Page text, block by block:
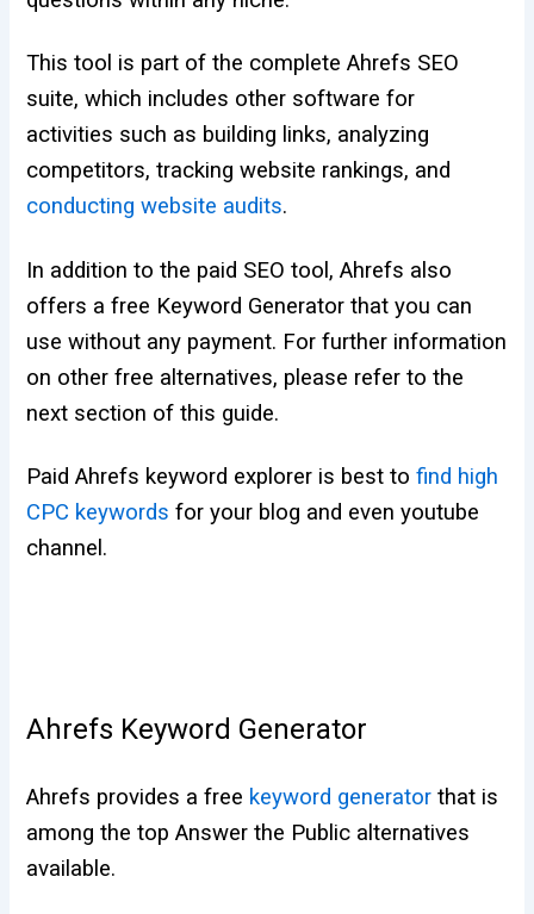
This tool is part of the complete Ahrefs SEO
suite, which includes other software for
activities such as building links, analyzing
competitors, tracking website rankings, and
conducting website audits.
In addition to the paid SEO tool, Ahrefs also
offers a free Keyword Generator that you can
use without any payment. For further information
on other free alternatives, please refer to the
next section of this guide.
Paid Ahrefs keyword explorer is best to find high
CPC keywords for your blog and even youtube
channel.
Ahrefs Keyword Generator
Ahrefs provides a free keyword generator that is
among the top Answer the Public alternatives
available.